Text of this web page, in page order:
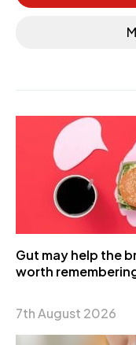
Gut may help the
worth
7th August 2026